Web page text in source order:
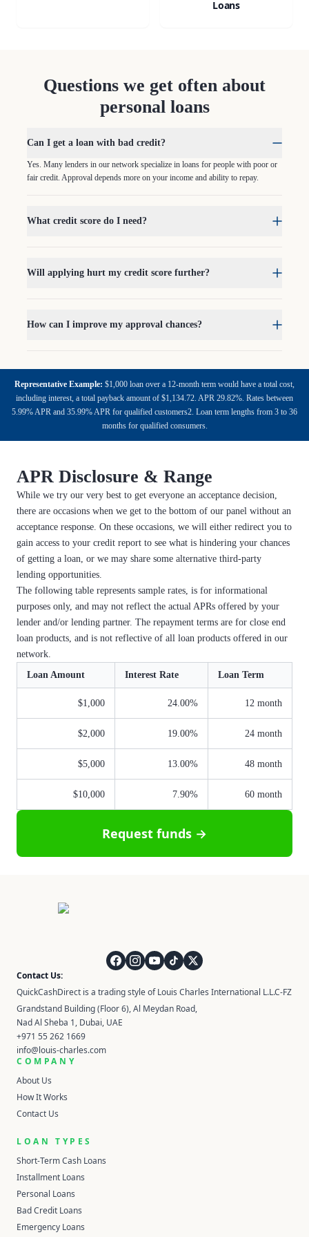
Loans
Questions we get often about
personal loans
Can I get a loan with bad credit?
Yes. Many lenders in our network specialize in loans for people with poor or
fair credit. Approval depends more on your income and ability to repay.
What credit score do I need?
Will applying hurt my credit score further?
How can I improve my approval chances?
Representative Example: $1,000 loan over a 12-month term would have a total cost,
including interest, a total payback amount of $1,134.72. APR 29.82%. Rates between
5.99% APR and 35.99% APR for qualified customers2. Loan term lengths from 3 to 36
months for qualified consumers.
APR Disclosure & Range
While we try our very best to get everyone an acceptance decision,
there are occasions when we get to the bottom of our panel without an
acceptance response. On these occasions, we will either redirect you to
gain access to your credit report to see what is hindering your chances
of getting a loan, or we may share some alternative third-party
lending opportunities.
The following table represents sample rates, is for informational
purposes only, and may not reflect the actual APRs offered by your
lender and/or lending partner. The repayment terms are for close end
loan products, and is not reflective of all loan products offered in our
network.
Loan Amount
Interest Rate Loan Term
$1,000 24.00% 12 month
$2,000 19.00% 24 month
$5,000 13.00% 48 month
$10,000 7.90% 60 month
Request funds →
Contact Us:
QuickCashDirect is a trading style of Louis Charles International L.L.C-FZ
Grandstand Building (Floor 6), Al Meydan Road,
Nad Al Sheba 1, Dubai, UAE
+971 55 262 1669
info@louis-charles.com
COMPANY
About Us
How It Works
Contact Us
LOAN TYPES
Short-Term Cash Loans
Installment Loans
Personal Loans
Bad Credit Loans
Emergency Loans